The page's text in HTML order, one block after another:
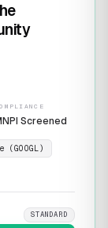
Screened
(GOOGL)
STANDARD